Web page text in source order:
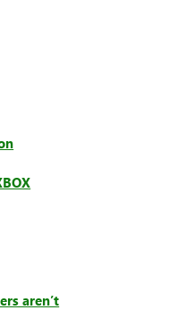
aren’t